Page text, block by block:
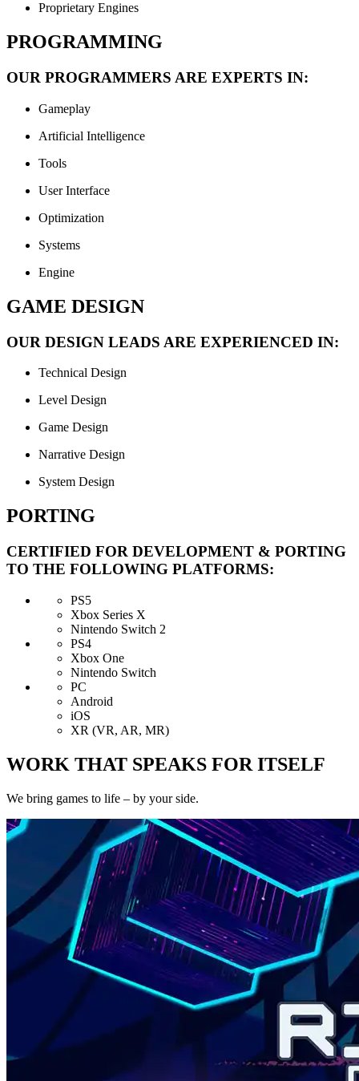
Proprietary Engines
PROGRAMMING
OUR PROGRAMMERS ARE EXPERTS IN:
Gameplay
Artificial Intelligence
Tools
User Interface
Optimization
Systems
Engine
GAME DESIGN
OUR DESIGN LEADS ARE EXPERIENCED IN:
Technical Design
Level Design
Game Design
Narrative Design
System Design
PORTING
CERTIFIED FOR DEVELOPMENT & PORTING
TO THE FOLLOWING PLATFORMS:
PS5
Xbox Series X
Nintendo Switch 2
PS4
Xbox One
Nintendo Switch
PC
Android
iOS
XR (VR, AR, MR)
WORK THAT SPEAKS FOR ITSELF
We bring games to life – by your side.